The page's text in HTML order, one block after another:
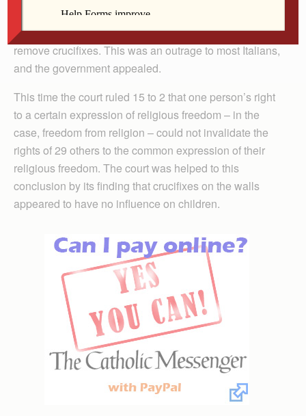
a lesser division of the ECHR agreed that her rights
had been violated and the school was ordered to
remove crucifixes. This was an outrage to most Italians,
and the government appealed.
This time the court ruled 15 to 2 that one person’s right
to a certain expression of religious freedom – in the
case, freedom from religion – could not invalidate the
rights of 29 others to the common expression of their
religious freedom. The court was helped to this
conclusion by its finding that crucifixes on the walls
appeared to have no influence on children.